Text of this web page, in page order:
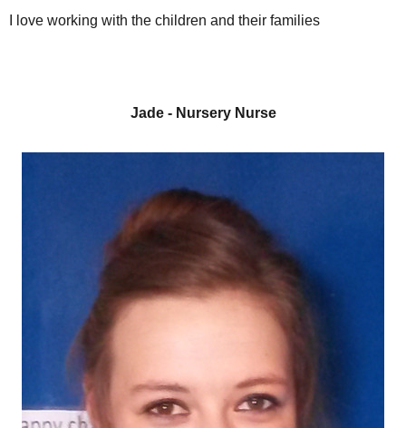
I love working with the children and their families
Jade - Nursery Nurse